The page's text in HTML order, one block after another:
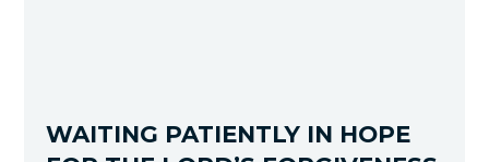
WAITING PATIENTLY IN HOPE